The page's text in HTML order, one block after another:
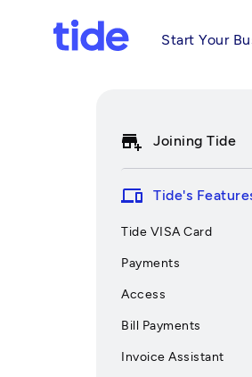
Start Your
add_business Joining Tide
devices Tide's
Tide VISA Card
Payments
Access
Bill Payments
Invoice Assistant